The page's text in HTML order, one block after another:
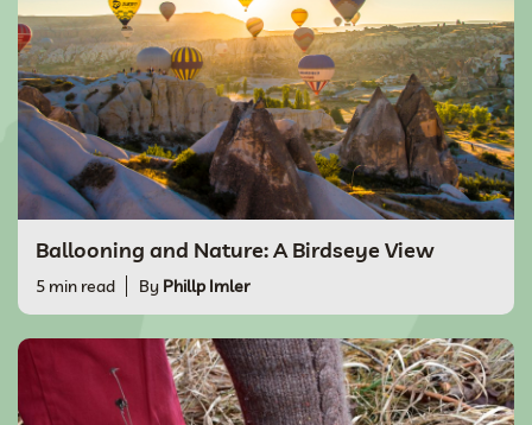
Ballooning and Nature: A Birdseye View
5 min read By Phillp Imler